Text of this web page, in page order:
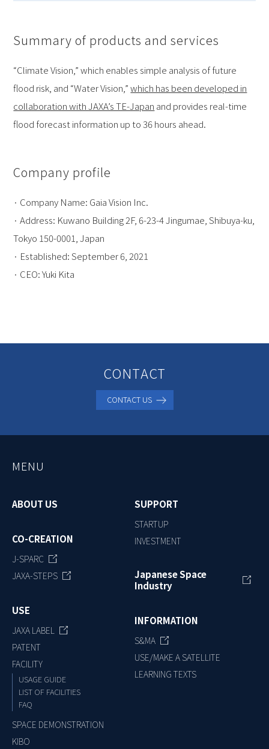
Summary of products and services
“Climate Vision,” which enables simple analysis of future
flood risk, and “Water Vision,”which has been developed in
collaboration with JAXA’s TE-Japan and provides real-time
flood forecast information up to 36 hours ahead.
Company profile
· Company Name: Gaia Vision Inc.
· Address: Kuwano Building 2F, 6-23-4 Jingumae, Shibuya-ku,
Tokyo 150-0001, Japan
· Established: September 6, 2021
· CEO: Yuki Kita
CONTACT
CONTACT US
MENU
ABOUT US
CO-CREATION
J-SPARC
JAXA-STEPS
USE
JAXA LABEL
PATENT
FACILITY
USAGE GUIDE
LIST OF FACILITIES
FAQ
SPACE DEMONSTRATION
KIBO
SUPPORT
STARTUP
INVESTMENT
Japanese Space
Industry
INFORMATION
S&MA
USE/MAKE A SATELLITE
LEARNING TEXTS